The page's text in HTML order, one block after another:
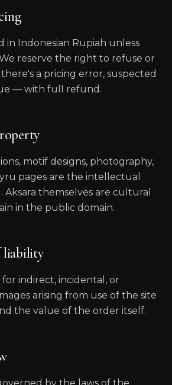
in Indonesian Rupiah unless
reserve the right to refuse or
a pricing error, suspected
— with full refund.
motif designs, photography,
pages are the intellectual
themselves are cultural
in the public domain.
liability
indirect, incidental, or
arising from use of the site
the value of the order itself.